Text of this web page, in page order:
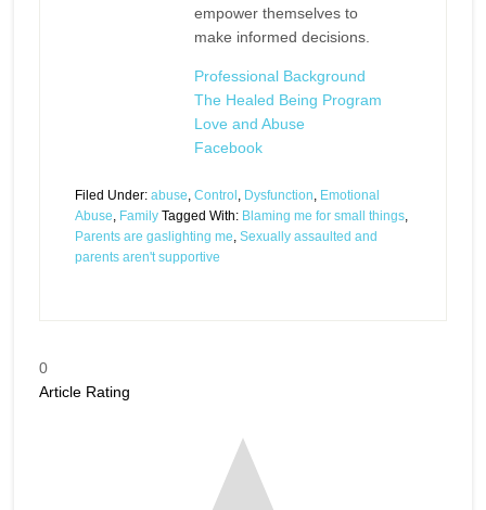
empower themselves to
make informed decisions.
Professional Background
The Healed Being Program
Love and Abuse
Facebook
Filed Under: abuse, Control , Dysfunction, Emotional
Abuse, Family Tagged With: Blaming me for small things,
Parents are gaslighting me, Sexually assaulted and
parents aren't supportive
0
Article Rating